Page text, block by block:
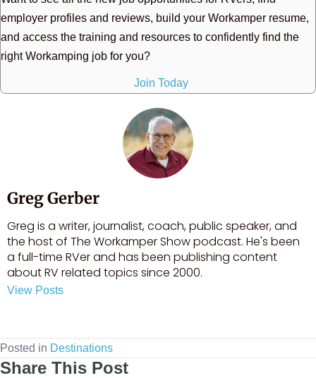
employer profiles and reviews, build your Workamper resume,
and access the training and resources to confidently find the
right Workamping job for you?
Join Today
Greg Gerber
Greg is a writer, journalist, coach, public speaker, and
the host of The Workamper Show podcast. He's been
a full-time RVer and has been publishing content
about RV related topics since 2000.
View Posts
Posted in Destinations
Share This Post